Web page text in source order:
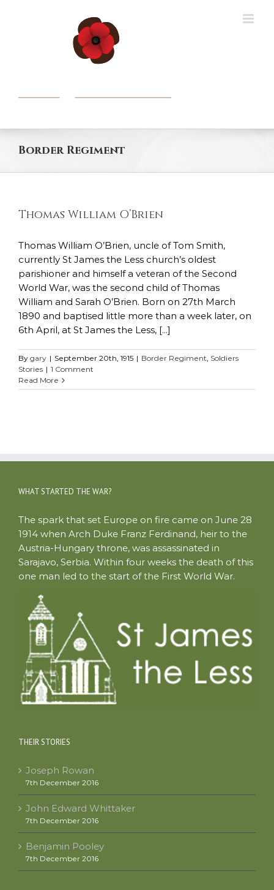
Border Regiment
Thomas William O’Brien
Thomas William O’Brien, uncle of Tom Smith,
currently St James the Less church’s oldest
parishioner and himself a veteran of the Second
World War, was the second child of Thomas
William and Sarah O’Brien. Born on 27th March
1890 and baptised little more than a week later, on
6th April, at St James the Less, [...]
By gary | September 20th, 1915 | Border Regiment, Soldiers
Stories | 1 Comment
Read More
WHAT STARTED THE WAR?
The spark that set Europe on fire came on June 28
1914 when Arch Duke Franz Ferdinand, heir to the
Austria-Hungary throne, was assassinated in
Sarajavo, Serbia. Within four weeks the death of this
one man led to the start of the First World War.
THEIR STORIES
Joseph Rowan
7th December 2016
John Edward Whittaker
7th December 2016
Benjamin Pooley
7th December 2016